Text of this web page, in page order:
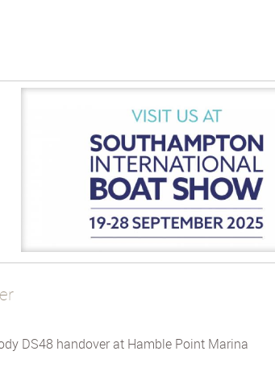
DS48 handover at Hamble Point Marina